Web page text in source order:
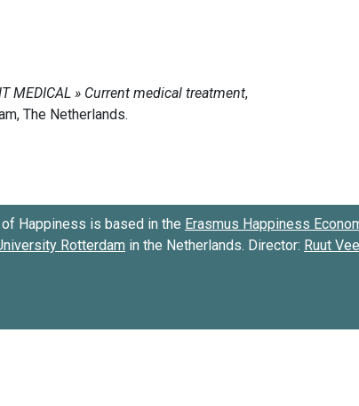
Happiness is based in the Erasmus Happiness
Rotterdam in the Netherlands. Director: Ruut